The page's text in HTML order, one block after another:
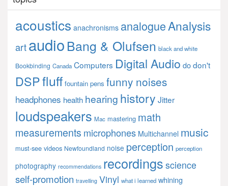
acoustics anachronisms analogueAnalysis
artaudioBang & Olufsen black and white
Bookbinding Canada Computers Digital Audio dodon't
DSPfluff fountain pens funny noises
headphones health hearing history Jitter
loudspeakers Mac mastering math
measurements microphones Multichannel music
must-see videos Newfoundland noise perception perception
photography recommendations recordings science
self-promotion travelling Vinyl what i learned whining